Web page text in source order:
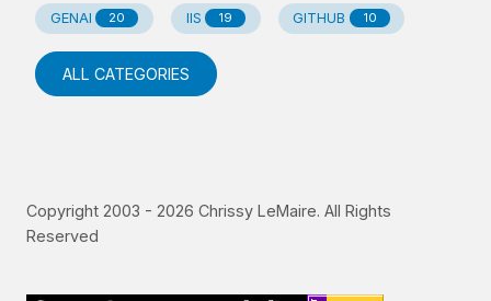
GENAI 20 IIS 19 GITHUB 10
ALL CATEGORIES
Copyright 2003 - 2026 Chrissy LeMaire. All Rights
Reserved